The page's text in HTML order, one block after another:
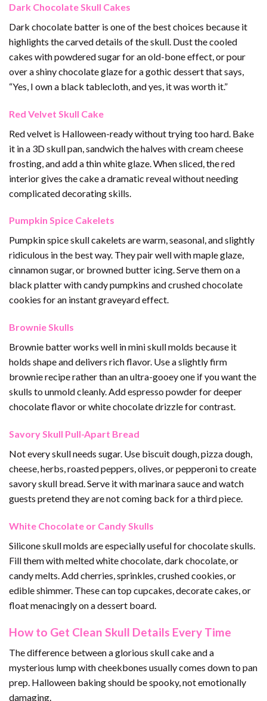
Dark Chocolate Skull Cakes
Dark chocolate batter is one of the best choices because it
highlights the carved details of the skull. Dust the cooled
cakes with powdered sugar for an old-bone effect, or pour
over a shiny chocolate glaze for a gothic dessert that says,
“Yes, I own a black tablecloth, and yes, it was worth it.”
Red Velvet Skull Cake
Red velvet is Halloween-ready without trying too hard. Bake
it in a 3D skull pan, sandwich the halves with cream cheese
frosting, and add a thin white glaze. When sliced, the red
interior gives the cake a dramatic reveal without needing
complicated decorating skills.
Pumpkin Spice Cakelets
Pumpkin spice skull cakelets are warm, seasonal, and slightly
ridiculous in the best way. They pair well with maple glaze,
cinnamon sugar, or browned butter icing. Serve them on a
black platter with candy pumpkins and crushed chocolate
cookies for an instant graveyard effect.
Brownie Skulls
Brownie batter works well in mini skull molds because it
holds shape and delivers rich flavor. Use a slightly firm
brownie recipe rather than an ultra-gooey one if you want the
skulls to unmold cleanly. Add espresso powder for deeper
chocolate flavor or white chocolate drizzle for contrast.
Savory Skull Pull-Apart Bread
Not every skull needs sugar. Use biscuit dough, pizza dough,
cheese, herbs, roasted peppers, olives, or pepperoni to create
savory skull bread. Serve it with marinara sauce and watch
guests pretend they are not coming back for a third piece.
White Chocolate or Candy Skulls
Silicone skull molds are especially useful for chocolate skulls.
Fill them with melted white chocolate, dark chocolate, or
candy melts. Add cherries, sprinkles, crushed cookies, or
edible shimmer. These can top cupcakes, decorate cakes, or
float menacingly on a dessert board.
How to Get Clean Skull Details Every Time
The difference between a glorious skull cake and a
mysterious lump with cheekbones usually comes down to pan
prep. Halloween baking should be spooky, not emotionally
damaging.